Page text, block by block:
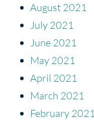
August 2021
July 2021
June 2021
May 2021
April 2021
March 2021
February 2021